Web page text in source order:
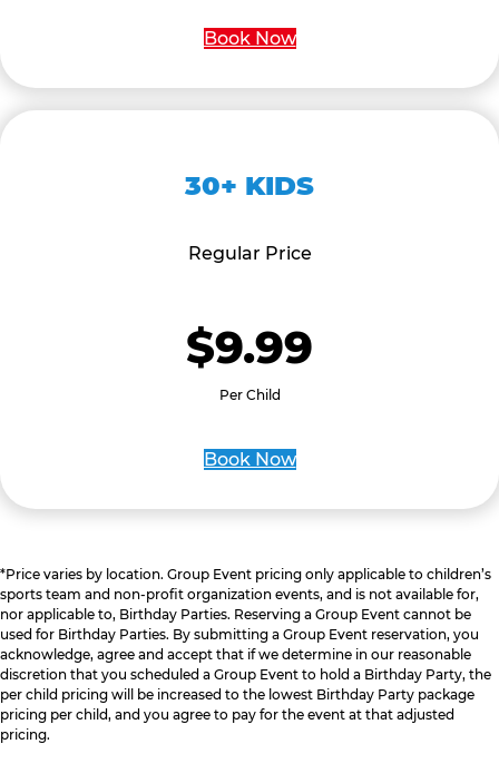
Book Now
30+ KIDS
Regular Price
$9.99
Per Child
Book Now
*Price varies by location. Group Event pricing only applicable to children’s
sports team and non-profit organization events, and is not available for,
nor applicable to, Birthday Parties. Reserving a Group Event cannot be
used for Birthday Parties. By submitting a Group Event reservation, you
acknowledge, agree and accept that if we determine in our reasonable
discretion that you scheduled a Group Event to hold a Birthday Party, the
per child pricing will be increased to the lowest Birthday Party package
pricing per child, and you agree to pay for the event at that adjusted
pricing.